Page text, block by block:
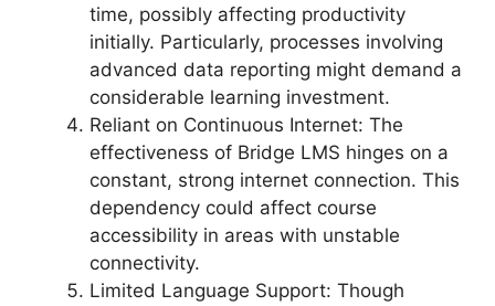
time, possibly affecting productivity
initially. Particularly, processes involving
advanced data reporting might demand a
considerable learning investment.
Reliant on Continuous Internet: The
effectiveness of Bridge LMS hinges on a
constant, strong internet connection. This
dependency could affect course
accessibility in areas with unstable
connectivity.
Limited Language Support: Though